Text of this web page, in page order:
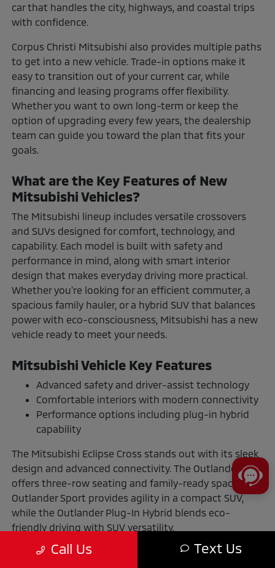
car that handles the city, highways, and coastal trips
with confidence.
Corpus Christi Mitsubishi also provides multiple paths
to get into a new vehicle. Trade-in options make it
easy to transition out of your current car, while
financing and leasing programs offer flexibility.
Whether you want to own long-term or keep the
option of upgrading every few years, the dealership
team can guide you toward the plan that fits your
goals.
What are the Key Features of New
Mitsubishi Vehicles?
The Mitsubishi lineup includes versatile crossovers
and SUVs designed for comfort, technology, and
capability. Each model is built with safety and
performance in mind, along with smart interior
design that makes everyday driving more practical.
Whether you're looking for an efficient commuter, a
spacious family hauler, or a hybrid SUV that balances
power with eco-consciousness, Mitsubishi has a new
vehicle ready to meet your needs.
Mitsubishi Vehicle Key Features
Advanced safety and driver-assist technology
Comfortable interiors with modern connectivity
Performance options including plug-in hybrid
capability
The Mitsubishi Eclipse Cross stands out with its sleek
design and advanced connectivity. The Outlander
offers three-row seating and family-ready space. The
Outlander Sport provides agility in a compact SUV,
while the Outlander Plug-In Hybrid blends eco-
friendly driving with SUV versatility.
The Benefits of Buying or Leasing a
Call Us Text Us